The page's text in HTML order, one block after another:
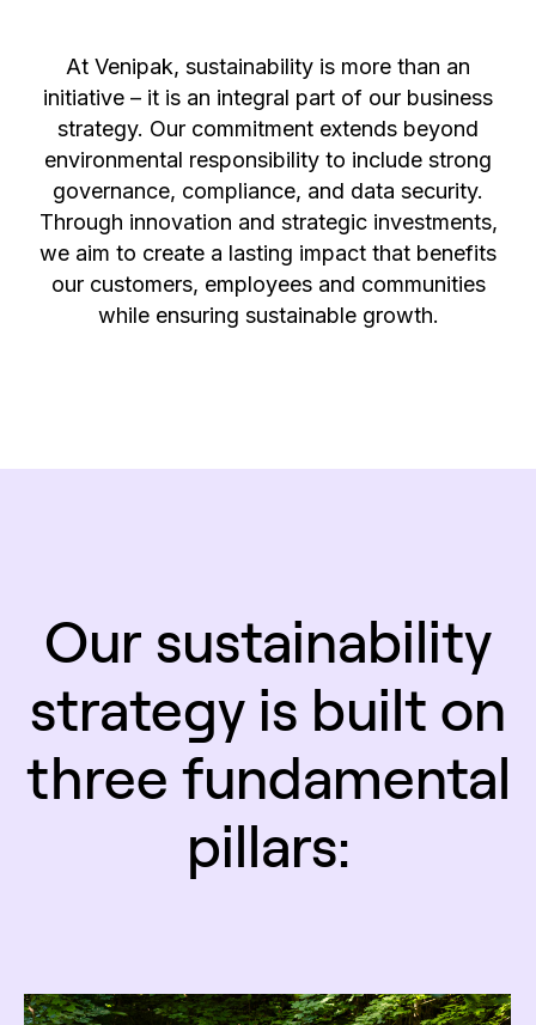
At Venipak, sustainability is more than an
initiative – it is an integral part of our business
strategy. Our commitment extends beyond
environmental responsibility to include strong
governance, compliance, and data security.
Through innovation and strategic investments,
we aim to create a lasting impact that benefits
our customers, employees and communities
while ensuring sustainable growth.
Our sustainability
strategy is built on
three fundamental
pillars: